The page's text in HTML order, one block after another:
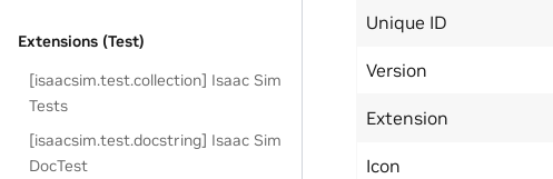
Extensions (Test)
[isaacsim.test.collection] Isaac Sim
Tests
[isaacsim.test.docstring] Isaac Sim
DocTest
Unique ID
Version
Extension
Icon